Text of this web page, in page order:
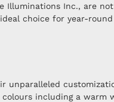
Illuminations Inc., are
choice for year-
unparalleled
including a warm